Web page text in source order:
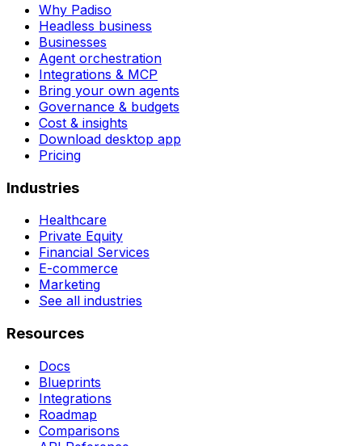
Why Padiso
Headless business
Businesses
Agent orchestration
Integrations & MCP
Bring your own agents
Governance & budgets
Cost & insights
Download desktop app
Pricing
Industries
Healthcare
Private Equity
Financial Services
E-commerce
Marketing
See all industries
Resources
Docs
Blueprints
Integrations
Roadmap
Comparisons